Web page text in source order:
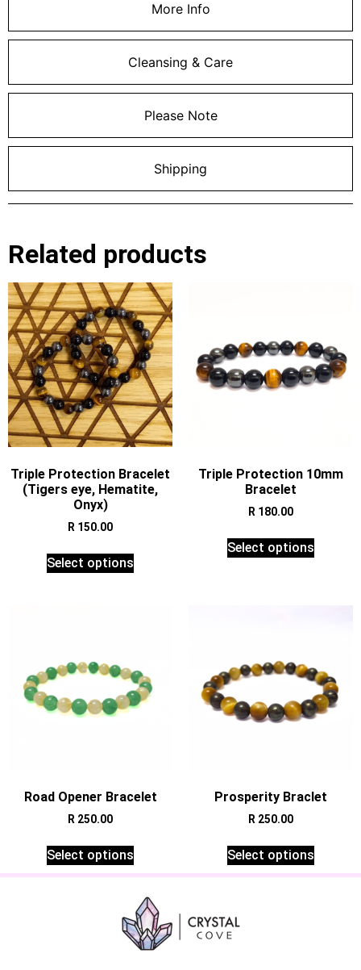
More Info
Cleansing & Care
Please Note
Shipping
Related products
Triple Protection Bracelet
(Tigers eye, Hematite,
Onyx)
R 150.00
Select options
Triple Protection 10mm
Bracelet
R 180.00
Select options
Road Opener Bracelet
R 250.00
Select options
Prosperity Braclet
R 250.00
Select options